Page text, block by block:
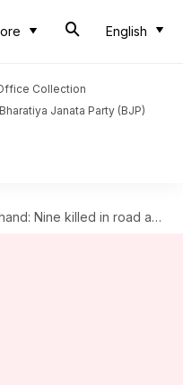
English
Collection
Bharatiya Janata Party (BJP)
killed in road accident, CM announces ex-gratia